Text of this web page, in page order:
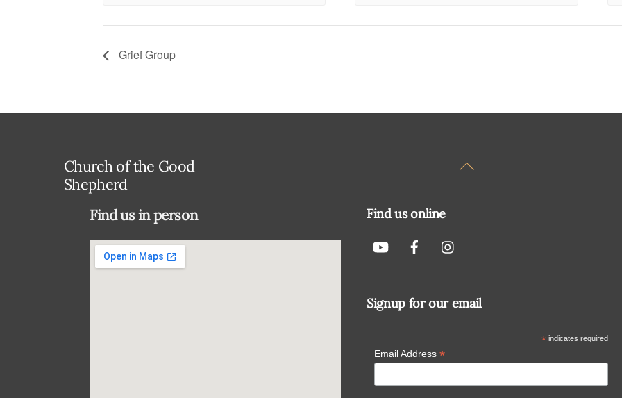
Grief Group
Back
Church of the Good
Shepherd
Find us in person Find us online
Signup for our email
* indicates required
Email Address *